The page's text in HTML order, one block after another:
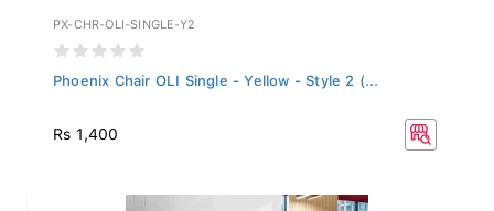
PX-CHR-OLI-SINGLE-Y2
Phoenix Chair OLI Single - Yellow - Style 2 (...
Rs 1,400